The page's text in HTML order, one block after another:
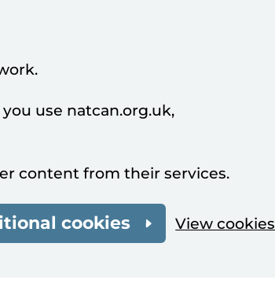
use natcan.org.uk,
content from their services.
cookies View cookies